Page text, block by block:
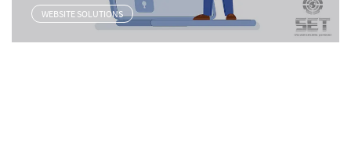
WEBSITE SOLUTIONS